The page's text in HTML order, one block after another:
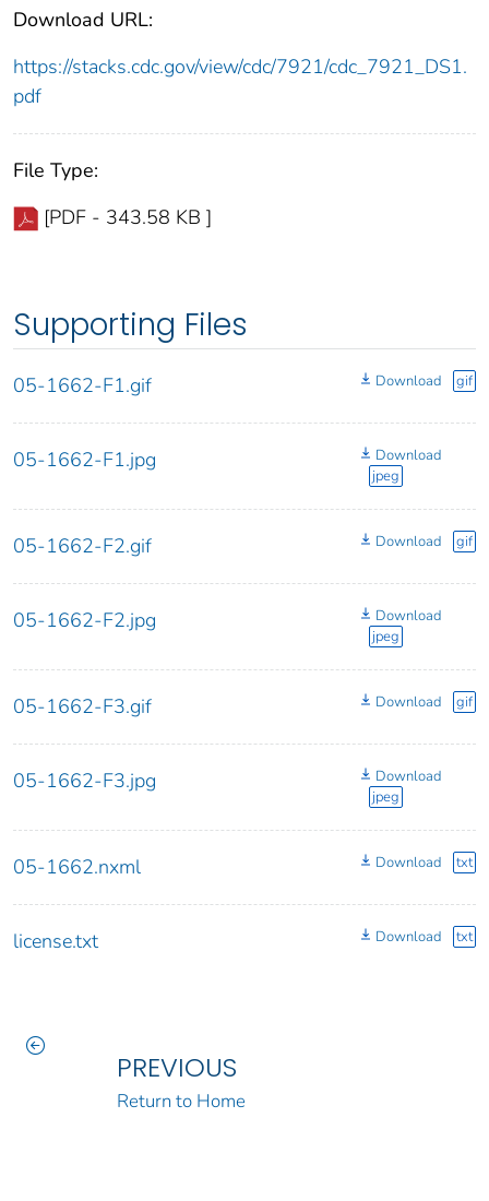
Download URL:
https://stacks.cdc.gov/view/cdc/7921/cdc_7921_DS1.
pdf
File Type:
[PDF - 343.58 KB ]
Supporting Files
05-1662-F1.gif Download gif
05-1662-F1.jpg
Download
jpeg
05-1662-F2.gif Download gif
05-1662-F2.jpg
Download
jpeg
05-1662-F3.gif Download gif
05-1662-F3.jpg
Download
jpeg
05-1662.nxml Download txt
license.txt Download txt
PREVIOUS
Return to Home